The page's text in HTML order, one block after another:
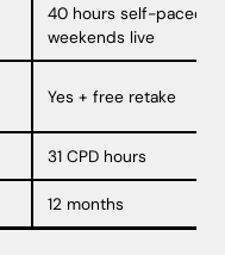
40 hours self-paced
weekends live
Yes + free retake
31 CPD hours
12 months